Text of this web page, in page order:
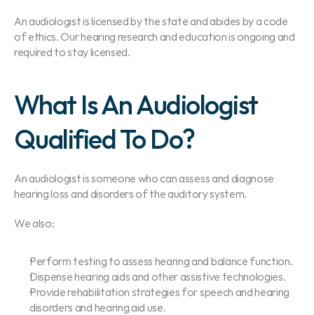
An audiologist is licensed by the state and abides by a code
of ethics. Our hearing research and education is ongoing and
required to stay licensed.
What Is An Audiologist
Qualified To Do?
An audiologist is someone who can assess and diagnose
hearing loss and disorders of the auditory system.
We also:
Perform testing to assess hearing and balance function.
Dispense hearing aids and other assistive technologies.
Provide rehabilitation strategies for speech and hearing
disorders and hearing aid use.